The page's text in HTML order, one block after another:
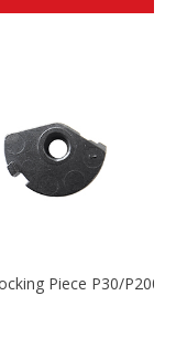
Piece P30/